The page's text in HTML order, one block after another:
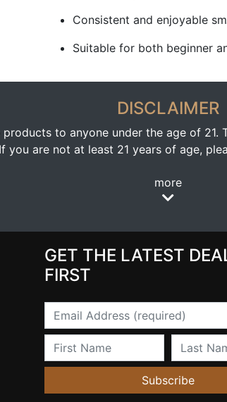
Consistent and enjoyable
Suitable for both beginner
DISCLAIMER
to anyone under the age of
you are not at least 21 years of age,
more
GET THE LATEST
FIRST
Email
First Name Last Name
Subscribe